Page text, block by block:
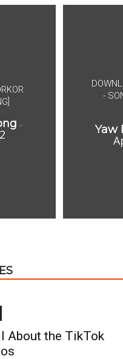
-
-
Yaw
About the TikTok